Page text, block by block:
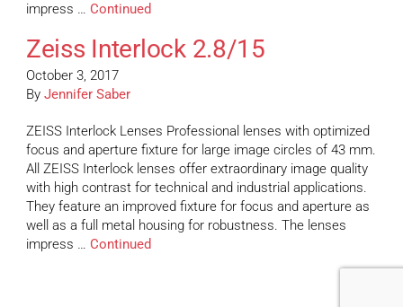
impress … Continued
Zeiss Interlock 2.8/15
October 3, 2017
By Jennifer Saber
ZEISS Interlock Lenses Professional lenses with optimized
focus and aperture fixture for large image circles of 43 mm.
All ZEISS Interlock lenses offer extraordinary image quality
with high contrast for technical and industrial applications.
They feature an improved fixture for focus and aperture as
well as a full metal housing for robustness. The lenses
impress … Continued